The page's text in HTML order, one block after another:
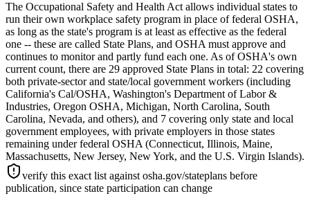
The Occupational Safety and Health Act allows individual states to
run their own workplace safety program in place of federal OSHA,
as long as the state's program is at least as effective as the federal
one -- these are called State Plans, and OSHA must approve and
continues to monitor and partly fund each one. As of OSHA's own
current count, there are 29 approved State Plans in total: 22 covering
both private-sector and state/local government workers (including
California's Cal/OSHA, Washington's Department of Labor &
Industries, Oregon OSHA, Michigan, North Carolina, South
Carolina, Nevada, and others), and 7 covering only state and local
government employees, with private employers in those states
remaining under federal OSHA (Connecticut, Illinois, Maine,
Massachusetts, New Jersey, New York, and the U.S. Virgin Islands).
verify this exact list against osha.gov/stateplans before
publication, since state participation can change